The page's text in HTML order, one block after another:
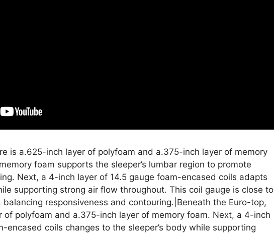
is a.625-inch layer of polyfoam and a.375-inch layer of memory
foam supports the sleeper’s lumbar region to promote
Next, a 4-inch layer of 14.5 gauge foam-encased coils adapts
supporting strong air flow throughout. This coil gauge is close to
responsiveness and contouring.|Beneath the Euro-top,
of polyfoam and a.375-inch layer of memory foam. Next, a 4-inch
encased coils changes to the sleeper’s body while supporting